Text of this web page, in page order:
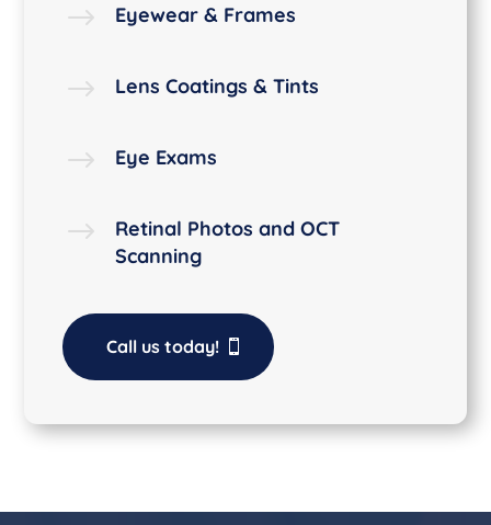
$ Eyewear & Frames
$ Lens Coatings & Tints
$ Eye Exams
$
Retinal Photos and OCT
Scanning
Call us today!